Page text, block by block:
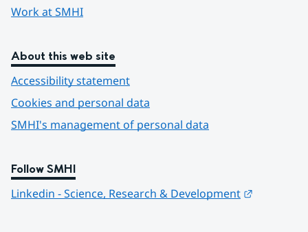
Work at SMHI
About this web site
Accessibility statement
Cookies and personal data
SMHI's management of personal data
Follow SMHI
Linkedin - Science, Research & Development